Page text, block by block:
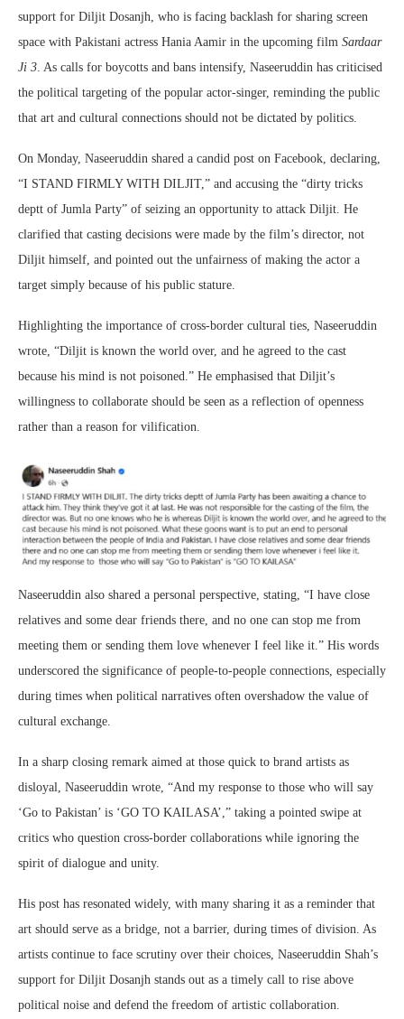
support for Diljit Dosanjh, who is facing backlash for sharing screen
space with Pakistani actress Hania Aamir in the upcoming film Sardaar
Ji 3. As calls for boycotts and bans intensify, Naseeruddin has criticised
the political targeting of the popular actor-singer, reminding the public
that art and cultural connections should not be dictated by politics.
On Monday, Naseeruddin shared a candid post on Facebook, declaring,
“I STAND FIRMLY WITH DILJIT,” and accusing the “dirty tricks
deptt of Jumla Party” of seizing an opportunity to attack Diljit. He
clarified that casting decisions were made by the film’s director, not
Diljit himself, and pointed out the unfairness of making the actor a
target simply because of his public stature.
Highlighting the importance of cross-border cultural ties, Naseeruddin
wrote, “Diljit is known the world over, and he agreed to the cast
because his mind is not poisoned.” He emphasised that Diljit’s
willingness to collaborate should be seen as a reflection of openness
rather than a reason for vilification.
Naseeruddin also shared a personal perspective, stating, “I have close
relatives and some dear friends there, and no one can stop me from
meeting them or sending them love whenever I feel like it.” His words
underscored the significance of people-to-people connections, especially
during times when political narratives often overshadow the value of
cultural exchange.
In a sharp closing remark aimed at those quick to brand artists as
disloyal, Naseeruddin wrote, “And my response to those who will say
‘Go to Pakistan’ is ‘GO TO KAILASA’,” taking a pointed swipe at
critics who question cross-border collaborations while ignoring the
spirit of dialogue and unity.
His post has resonated widely, with many sharing it as a reminder that
art should serve as a bridge, not a barrier, during times of division. As
artists continue to face scrutiny over their choices, Naseeruddin Shah’s
support for Diljit Dosanjh stands out as a timely call to rise above
political noise and defend the freedom of artistic collaboration.